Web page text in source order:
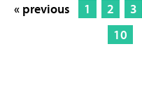
« previous 1 2 3
10